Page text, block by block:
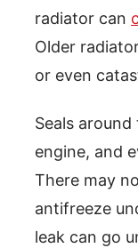
radiator can
Older
or even
Seals
engine, and
There may
antifreeze
leak can go